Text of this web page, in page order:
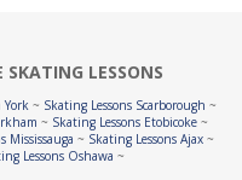
SKATING LESSONS
York~ Skating Lessons Scarborough ~
~ Skating Lessons Etobicoke ~
Mississauga ~ Skating Lessons Ajax~
Lessons Oshawa ~